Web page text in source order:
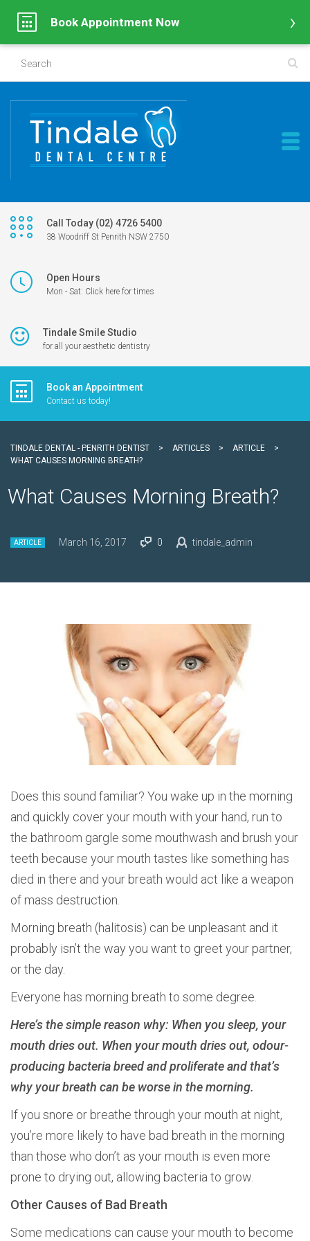
Call Today (02) 4726 5400
38 Woodriff St Penrith NSW 2750
Open Hours
Mon - Sat: Click here for times
Tindale Smile Studio
for all your aesthetic dentistry
Book an Appointment
Contact us today!
TINDALE DENTAL - PENRITH DENTIST > ARTICLES > ARTICLE
>
WHAT CAUSES MORNING BREATH?
What Causes Morning Breath?
ARTICLE March 16, 2017 0 tindale_admin
Does this sound familiar? You wake up in the morning
and quickly cover your mouth with your hand, run to
the bathroom gargle some mouthwash and brush your
teeth because your mouth tastes like something has
died in there and your breath would act like a weapon
of mass destruction.
Morning breath (halitosis) can be unpleasant and it
probably isn’t the way you want to greet your partner,
or the day.
Everyone has morning breath to some degree.
Here’s the simple reason why: When you sleep, your
mouth dries out. When your mouth dries out, odour-
producing bacteria breed and proliferate and that’s
why your breath can be worse in the morning.
If you snore or breathe through your mouth at night,
you’re more likely to have bad breath in the morning
than those who don’t as your mouth is even more
prone to drying out, allowing bacteria to grow.
Other Causes of Bad Breath
Some medications can cause your mouth to become
Book Appointment Now